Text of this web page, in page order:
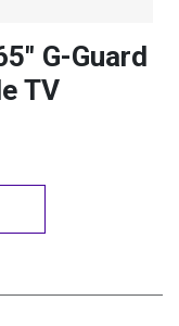
G-Guard
TV